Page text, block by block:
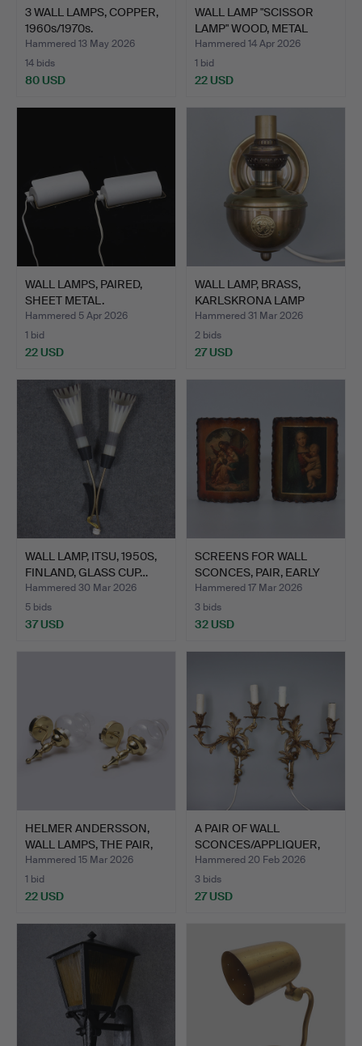
3 WALL LAMPS, COPPER,
1960s/1970s.
Hammered 13 May 2026
14 bids
80 USD
WALL LAMP "SCISSOR
LAMP" WOOD, METAL
SHADE…
Hammered 14 Apr 2026
1 bid
22 USD
WALL LAMPS, PAIRED,
SHEET METAL.
Hammered 5 Apr 2026
1 bid
22 USD
WALL LAMP, BRASS,
KARLSKRONA LAMP
FACTORY.
Hammered 31 Mar 2026
2 bids
27 USD
WALL LAMP, ITSU, 1950S,
FINLAND, GLASS CUP…
Hammered 30 Mar 2026
5 bids
37 USD
SCREENS FOR WALL
SCONCES, PAIR, EARLY
20TH…
Hammered 17 Mar 2026
3 bids
32 USD
HELMER ANDERSSON,
WALL LAMPS, THE PAIR,
BR…
Hammered 15 Mar 2026
1 bid
22 USD
A PAIR OF WALL
SCONCES/APPLIQUER,
BRASS, 2…
Hammered 20 Feb 2026
3 bids
27 USD